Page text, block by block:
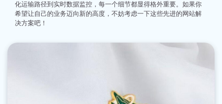
化运输路径到实时数据监控，每一个细节都显得格外重要。如果你
希望让自己的业务迈向新的高度，不妨考虑一下这些先进的网站解
决方案吧！